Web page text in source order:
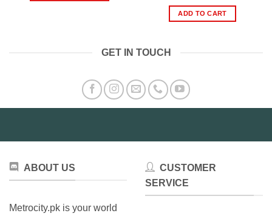
options
may
be
page
was:
₨1,450.00.
ADD TO CART
GET IN TOUCH
ABOUT US
Metrocity.pk is your world
CUSTOMER
SERVICE